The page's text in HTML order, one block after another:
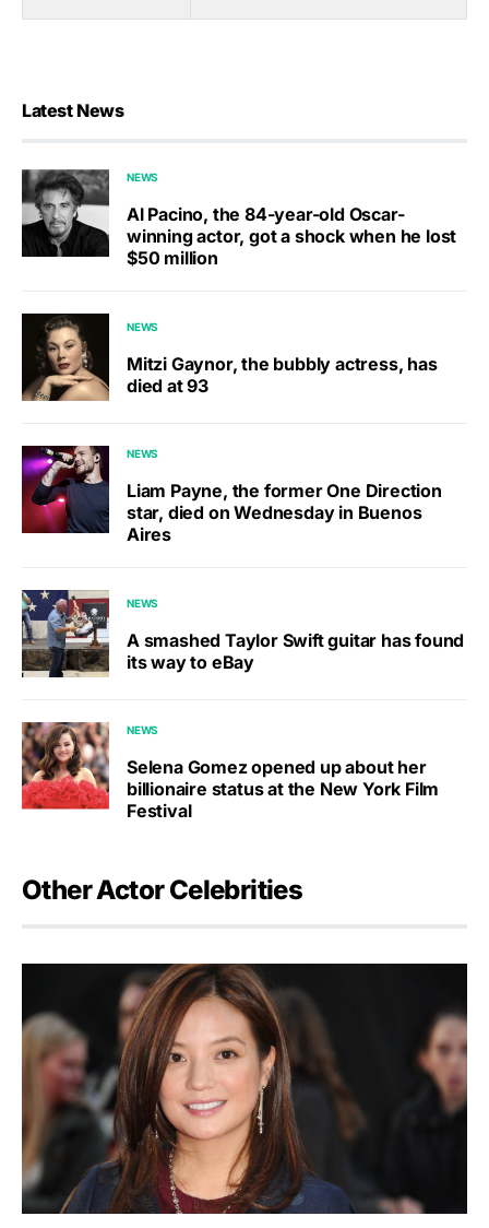
Latest News
NEWS
Al Pacino, the 84-year-old Oscar-
winning actor, got a shock when he lost
$50 million
NEWS
Mitzi Gaynor, the bubbly actress, has
died at 93
NEWS
Liam Payne, the former One Direction
star, died on Wednesday in Buenos
Aires
NEWS
A smashed Taylor Swift guitar has found
its way to eBay
NEWS
Selena Gomez opened up about her
billionaire status at the New York Film
Festival
Other Actor Celebrities